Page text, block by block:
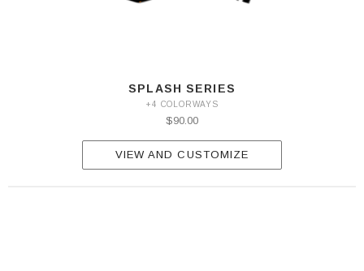
SPLASH SERIES
+4 COLORWAYS
$90.00
VIEW AND CUSTOMIZE